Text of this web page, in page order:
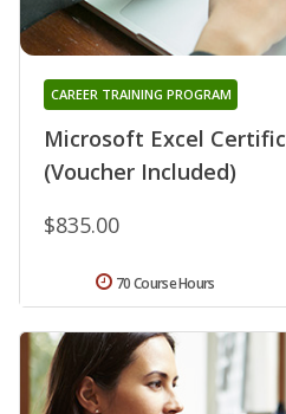
Microsoft Excel
(Voucher Included)
CAREER TRAINING PROGRAM
$835.00
70 Course Hours